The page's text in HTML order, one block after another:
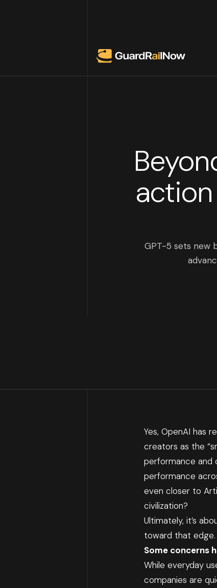
GPT-5 sets new
Yes, OpenAI has
creators as the
performance and
performance
even closer to
civilization?
Ultimately, it’s
toward that edge.
Some concerns
While everyday
companies are